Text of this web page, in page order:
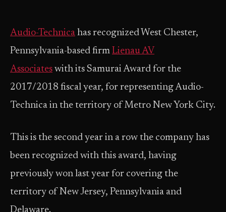
Audio-Technica has recognized West Chester,
Pennsylvania-based firm Lienau AV
Associates with its Samurai Award for the
2017/2018 fiscal year, for representing Audio-
Technica in the territory of Metro New York City.
This is the second year in a row the company has
been recognized with this award, having
previously won last year for covering the
territory of New Jersey, Pennsylvania and